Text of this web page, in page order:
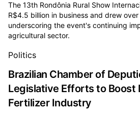
The 13th Rondônia Rural Show
R$4.5 billion in business and drew
underscoring the event's continuing
agricultural sector.
Politics
Brazilian Chamber of
Legislative Efforts to Boost
Fertilizer Industry